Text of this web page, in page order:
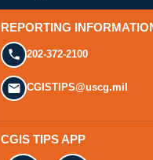
REPORTING
202-372-2100
CGISTIPS@uscg.mil
CGIS TIPS APP